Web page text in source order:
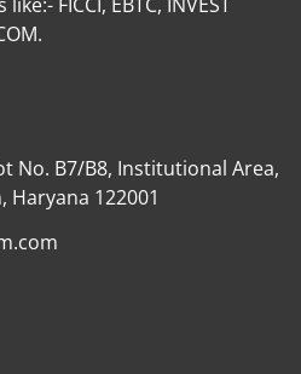
No. B7/B8, Institutional Area,
Haryana 122001